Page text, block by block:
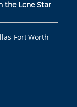
the Lone Star
Fort Worth